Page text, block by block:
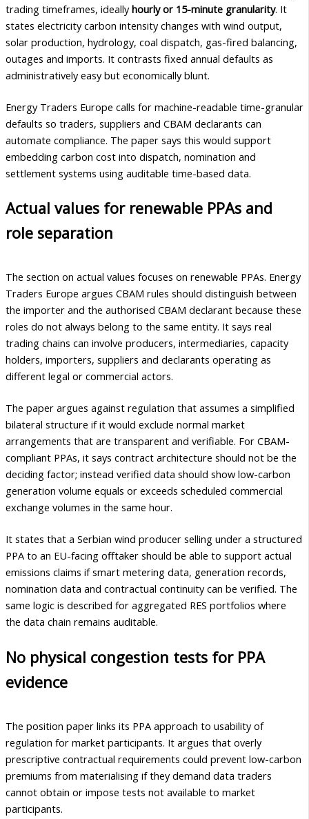
trading timeframes, ideallyhourly or 15-minute granularity. It
states electricity carbon intensity changes with wind output,
solar production, hydrology, coal dispatch, gas-fired balancing,
outages and imports. It contrasts fixed annual defaults as
administratively easy but economically blunt.
Energy Traders Europe calls for machine-readable time-granular
defaults so traders, suppliers and CBAM declarants can
automate compliance. The paper says this would support
embedding carbon cost into dispatch, nomination and
settlement systems using auditable time-based data.
Actual values for renewable PPAs and
role separation
The section on actual values focuses on renewable PPAs. Energy
Traders Europe argues CBAM rules should distinguish between
the importer and the authorised CBAM declarant because these
roles do not always belong to the same entity. It says real
trading chains can involve producers, intermediaries, capacity
holders, importers, suppliers and declarants operating as
different legal or commercial actors.
The paper argues against regulation that assumes a simplified
bilateral structure if it would exclude normal market
arrangements that are transparent and verifiable. For CBAM-
compliant PPAs, it says contract architecture should not be the
deciding factor; instead verified data should show low-carbon
generation volume equals or exceeds scheduled commercial
exchange volumes in the same hour.
It states that a Serbian wind producer selling under a structured
PPA to an EU-facing offtaker should be able to support actual
emissions claims if smart metering data, generation records,
nomination data and contractual continuity can be verified. The
same logic is described for aggregated RES portfolios where
the data chain remains auditable.
No physical congestion tests for PPA
evidence
The position paper links its PPA approach to usability of
regulation for market participants. It argues that overly
prescriptive contractual requirements could prevent low-carbon
premiums from materialising if they demand data traders
cannot obtain or impose tests not available to market
participants.